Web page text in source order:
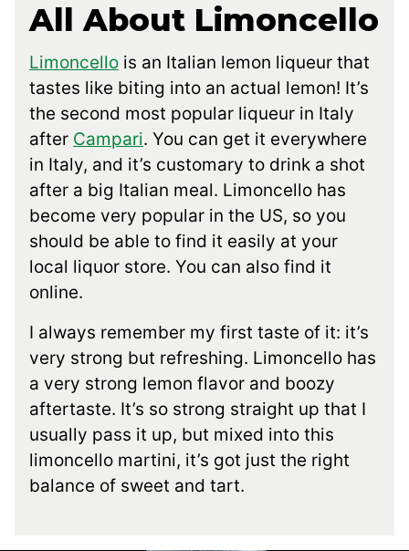
All About Limoncello
Limoncello is an Italian lemon liqueur that
tastes like biting into an actual lemon! It’s
the second most popular liqueur in Italy
after Campari. You can get it everywhere
in Italy, and it’s customary to drink a shot
after a big Italian meal. Limoncello has
become very popular in the US, so you
should be able to find it easily at your
local liquor store. You can also find it
online.
I always remember my first taste of it: it’s
very strong but refreshing. Limoncello has
a very strong lemon flavor and boozy
aftertaste. It’s so strong straight up that I
usually pass it up, but mixed into this
limoncello martini, it’s got just the right
balance of sweet and tart.